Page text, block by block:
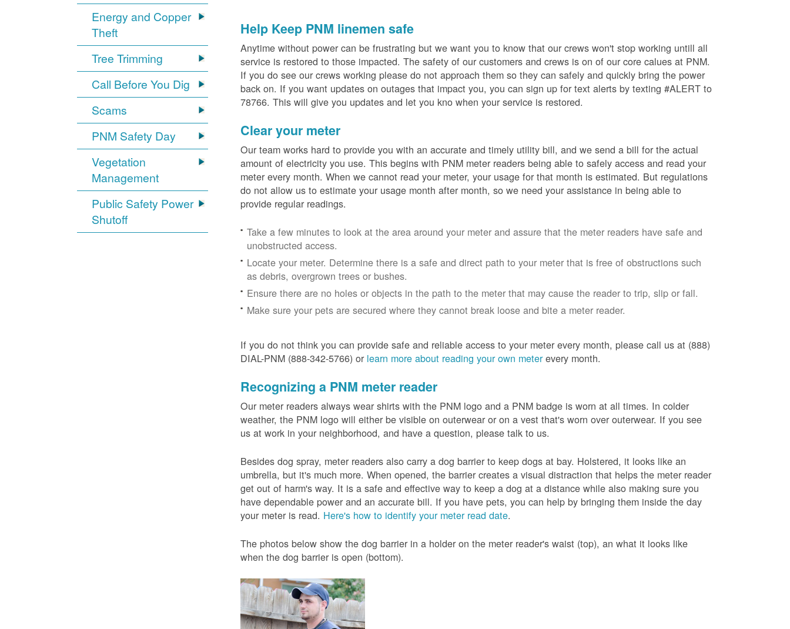
Energy and Copper
Theft
Tree Trimming
Call Before You Dig
Scams
PNM Safety Day
Vegetation
Management
Public Safety Power
Shutoff
Help Keep PNM linemen safe
Anytime without power can be frustrating but we want you to know that our crews won't stop working untill all
service is restored to those impacted. The safety of our customers and crews is on of our core calues at PNM.
If you do see our crews working please do not approach them so they can safely and quickly bring the power
back on. If you want updates on outages that impact you, you can sign up for text alerts by texting #ALERT to
78766. This will give you updates and let you kno when your service is restored.
Clear your meter
Our team works hard to provide you with an accurate and timely utility bill, and we send a bill for the actual
amount of electricity you use. This begins with PNM meter readers being able to safely access and read your
meter every month. When we cannot read your meter, your usage for that month is estimated. But regulations
do not allow us to estimate your usage month after month, so we need your assistance in being able to
provide regular readings.
Take a few minutes to look at the area around your meter and assure that the meter readers have safe and
unobstructed access.
Locate your meter. Determine there is a safe and direct path to your meter that is free of obstructions such
as debris, overgrown trees or bushes.
Ensure there are no holes or objects in the path to the meter that may cause the reader to trip, slip or fall.
Make sure your pets are secured where they cannot break loose and bite a meter reader.
If you do not think you can provide safe and reliable access to your meter every month, please call us at (888)
DIAL-PNM (888-342-5766) or learn more about reading your own meterevery month.
Recognizing a PNM meter reader
Our meter readers always wear shirts with the PNM logo and a PNM badge is worn at all times. In colder
weather, the PNM logo will either be visible on outerwear or on a vest that's worn over outerwear. If you see
us at work in your neighborhood, and have a question, please talk to us.
Besides dog spray, meter readers also carry a dog barrier to keep dogs at bay. Holstered, it looks like an
umbrella, but it's much more. When opened, the barrier creates a visual distraction that helps the meter reader
get out of harm's way. It is a safe and effective way to keep a dog at a distance while also making sure you
have dependable power and an accurate bill. If you have pets, you can help by bringing them inside the day
your meter is read. Here's how to identify your meter read date.
The photos below show the dog barrier in a holder on the meter reader's waist (top), an what it looks like
when the dog barrier is open (bottom).